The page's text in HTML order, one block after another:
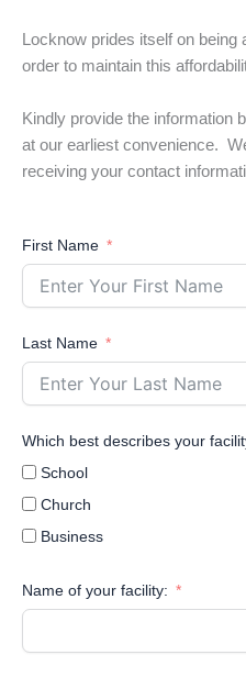
Locknow prides itself on
order to maintain this
Kindly provide the information
at our earliest convenience.
receiving your contact
First Name
Last Name
Which best describes your
School
Church
Business
Name of your facility: